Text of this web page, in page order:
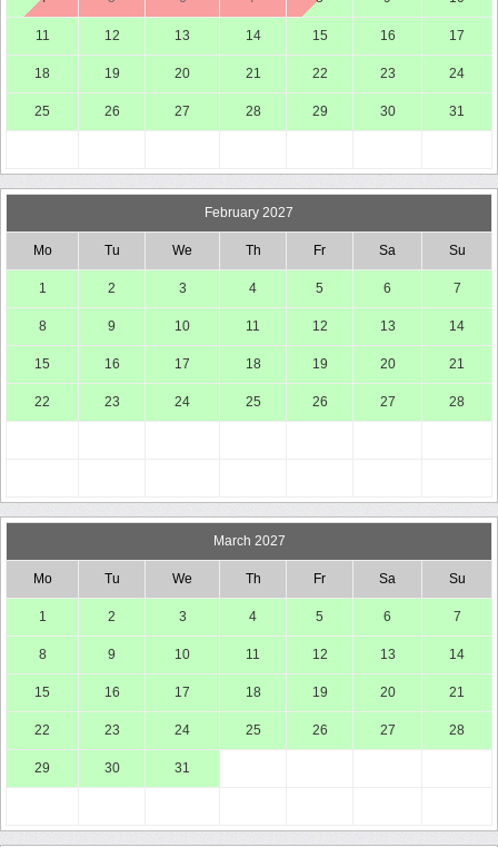
11 12 13 14 15 16 17
18 19 20 21 22 23 24
25 26 27 28 29 30 31
February 2027
Mo Tu We Th Fr Sa Su
1 2 3 4 5 6 7
8 9 10 11 12 13 14
15 16 17 18 19 20 21
22 23 24 25 26 27 28
March 2027
Mo Tu We Th Fr Sa Su
1 2 3 4 5 6 7
8 9 10 11 12 13 14
15 16 17 18 19 20 21
22 23 24 25 26 27 28
29 30 31